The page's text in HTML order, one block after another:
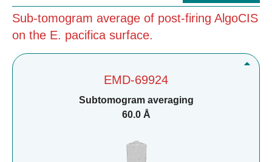
Sub-tomogram average of post-firing AlgoCIS
on the E. pacifica surface.
EMD-69924
Subtomogram averaging
60.0 Å